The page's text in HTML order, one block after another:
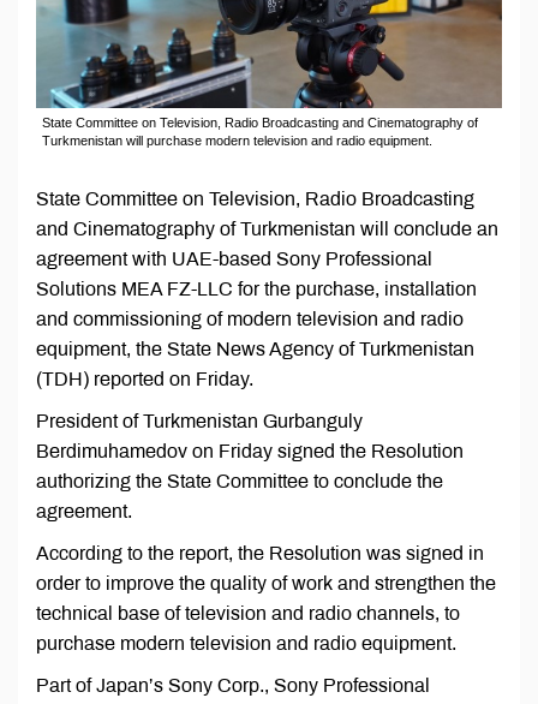
State Committee on Television, Radio Broadcasting and Cinematography of
Turkmenistan will purchase modern television and radio equipment.
State Committee on Television, Radio Broadcasting
and Cinematography of Turkmenistan will conclude an
agreement with UAE-based Sony Professional
Solutions MEA FZ-LLC for the purchase, installation
and commissioning of modern television and radio
equipment, the State News Agency of Turkmenistan
(TDH) reported on Friday.
President of Turkmenistan Gurbanguly
Berdimuhamedov on Friday signed the Resolution
authorizing the State Committee to conclude the
agreement.
According to the report, the Resolution was signed in
order to improve the quality of work and strengthen the
technical base of television and radio channels, to
purchase modern television and radio equipment.
Part of Japan’s Sony Corp., Sony Professional